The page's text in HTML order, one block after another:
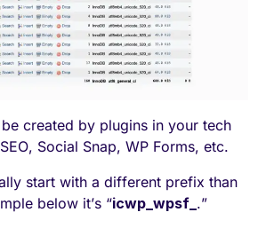
created by plugins in your tech
Social Snap, WP Forms, etc.
start with a different prefix than
below it’s “icwp_wpsf_ .”